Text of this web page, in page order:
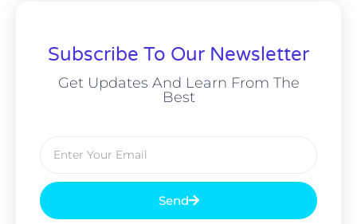
Subscribe To Our Newsletter
Get Updates And Learn From The
Best
Send